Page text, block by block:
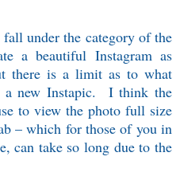
under the category of the
a beautiful Instagram as
there is a limit as to what
new Instapic.
I think the
to view the photo full size
– which for those of you in
can take so long due to the